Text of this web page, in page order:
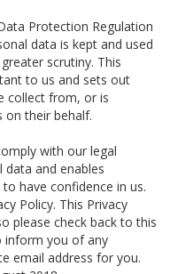
Protection Regulation
data is kept and used
scrutiny. This
to us and sets out
collect from, or is
on their behalf.
with our legal
and enables
have confidence in us.
Policy. This Privacy
please check back to this
inform you of any
email address for you.